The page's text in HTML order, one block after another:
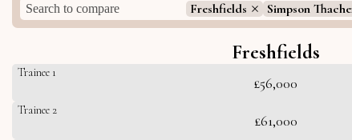
Freshfields Simpson
Freshfields
Trainee 1
£56,000
Trainee 2
£61,000